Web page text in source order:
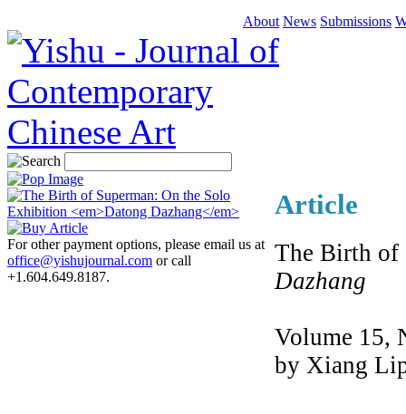
About News Submissions
For other payment options, please email us at
office@yishujournal.com or call
+1.604.649.8187.
Article
The Birth of
Dazhang
Volume 15,
by Xiang